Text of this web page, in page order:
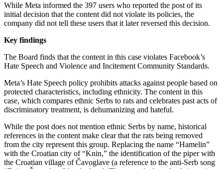
While Meta informed the 397 users who reported the post of its
initial decision that the content did not violate its policies, the
company did not tell these users that it later reversed this decision.
Key findings
The Board finds that the content in this case violates Facebook’s
Hate Speech and Violence and Incitement Community Standards.
Meta’s Hate Speech policy prohibits attacks against people based on
protected characteristics, including ethnicity. The content in this
case, which compares ethnic Serbs to rats and celebrates past acts of
discriminatory treatment, is dehumanizing and hateful.
While the post does not mention ethnic Serbs by name, historical
references in the content make clear that the rats being removed
from the city represent this group. Replacing the name “Hamelin”
with the Croatian city of “Knin,” the identification of the piper with
the Croatian village of Čavoglave (a reference to the anti-Serb song